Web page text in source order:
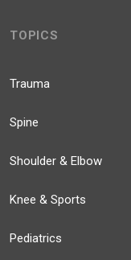
TOPICS
Trauma
Spine
Shoulder & Elbow
Knee & Sports
Pediatrics